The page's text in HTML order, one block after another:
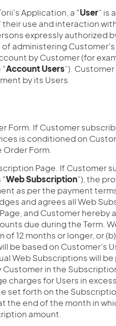
Application, a “User” is
use and interaction
expressly authorized
administering
by Customer (for
AccountUsers”).
by its Users.
Form. If Customer
is conditioned on
Form.
Page. If Customer
Web Subscription”), the
as per the payment
and agrees all Web
and Customer hereby
due during the Term.
of 12 months or longer, or
be based on Customer’s
Web Subscriptions will
in the
charges for Users in
set forth on the
the end of the month in
amount.